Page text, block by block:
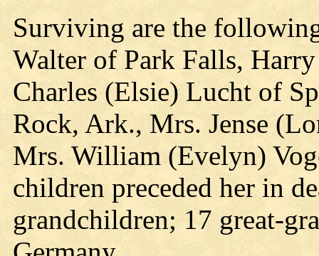
Surviving are the
Walter of Park Falls,
Charles (Elsie) Lucht of
Rock, Ark., Mrs. Jense
Mrs. William (Evelyn)
children preceded her in
grandchildren; 17 great-